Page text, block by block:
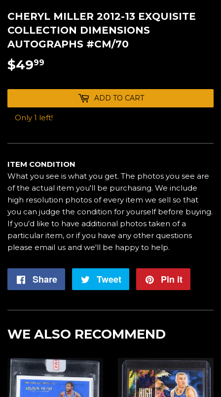
CHERYL MILLER 2012-13 EXQUISITE
COLLECTION DIMENSIONS
AUTOGRAPHS #CM/70
$4999
ADD TO CART
Only 1 left!
ITEM CONDITION
What you see is what you get. The photos you see are
of the actual item you'll be purchasing. We include
high resolution photos of every item we sell so that
you can judge the condition for yourself before buying.
If you'd like to have additional photos taken of a
particular item, or if you have any other questions
please email us and we'll be happy to help.
Share
Share
Tweet
Tweet
Pin it
WE ALSO RECOMMEND